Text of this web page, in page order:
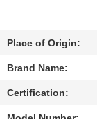
Place of Origin:
Brand Name:
Certification: